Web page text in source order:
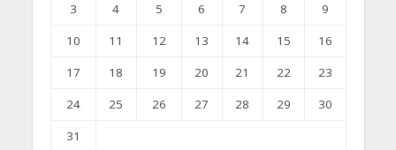
3
4 5 6 7 8
9
10
11 12 13 14 15
16
17
18 19 20 21 22
23
24
25 26 27 28 29
30
31